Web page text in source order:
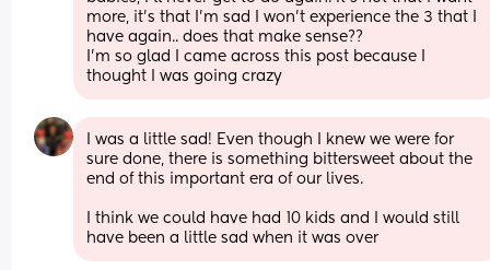
more, it’s that I’m sad I won’t experience the 3 that I
have again.. does that make sense??
I’m so glad I came across this post because I
thought I was going crazy
I was a little sad! Even though I knew we were for
sure done, there is something bittersweet about the
end of this important era of our lives.
I think we could have had 10 kids and I would still
have been a little sad when it was over